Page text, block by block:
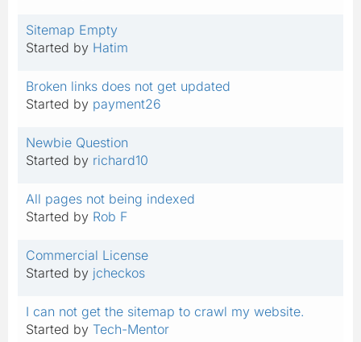
Sitemap Empty
Started by Hatim
Broken links does not get updated
Started by payment26
Newbie Question
Started by richard10
All pages not being indexed
Started by Rob F
Commercial License
Started by jcheckos
I can not get the sitemap to crawl my website.
Started by Tech-Mentor